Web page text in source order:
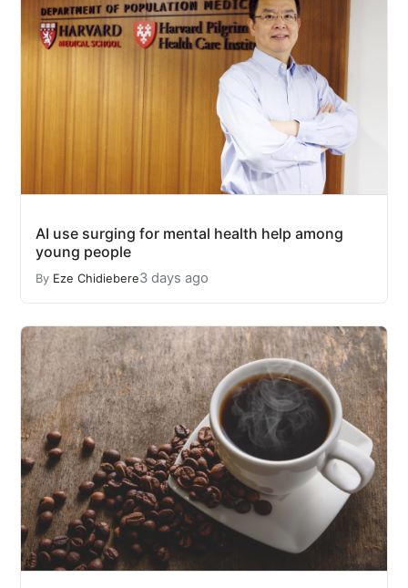
AI use surging for mental health help among
young people
By Eze Chidiebere3 days ago